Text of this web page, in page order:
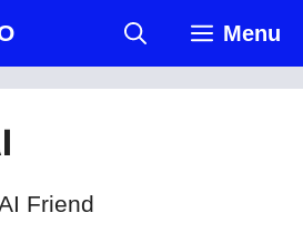
Menu
Friend